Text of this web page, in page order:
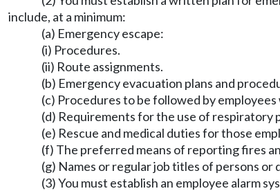
include, at a minimum:
(a) Emergency escape:
(i) Procedures.
(ii) Route assignments.
(b) Emergency evacuation plans and
(c) Procedures to be followed by
(d) Requirements for the use of respiratory
(e) Rescue and medical duties for those
(f) The preferred means of reporting fires
(g) Names or regular job titles of persons
(3) You must establish an employee alarm